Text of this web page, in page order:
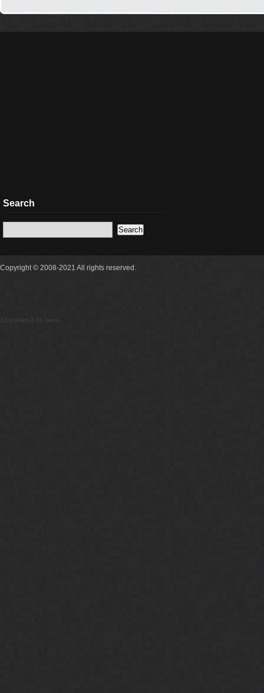
Search
Copyright © 2008-2021 All rights reserved.
23 queries 0.317secs